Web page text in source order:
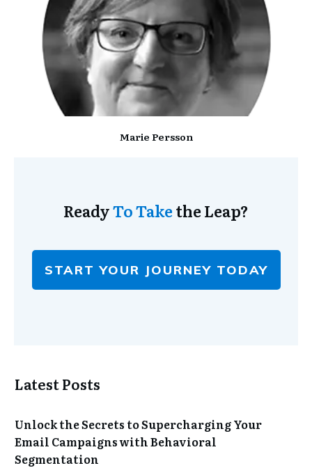
Marie Persson
ReadyTo Takethe Leap?
START YOUR JOURNEY TODAY
Latest Posts
Unlock the Secrets to Supercharging Your
Email Campaigns with Behavioral
Segmentation